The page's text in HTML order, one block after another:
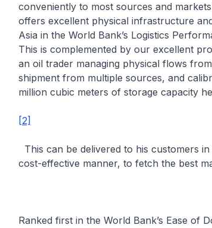
conveniently to most sources and
offers excellent physical infrastructure
Asia in the World Bank’s Logistics
This is complemented by our excellent
an oil trader managing physical flows
shipment from multiple sources, and
million cubic meters of storage capacity
[2]
This can be delivered to his customers
cost-effective manner, to fetch the best
Ranked first in the World Bank’s Ease of